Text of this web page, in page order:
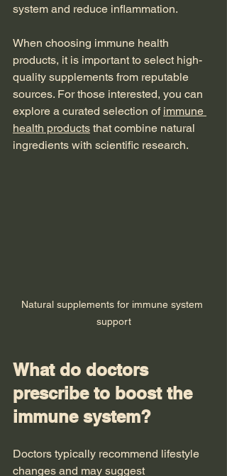
system and reduce inflammation.
When choosing immune health
products, it is important to select high-
quality supplements from reputable
sources. For those interested, you can
explore a curated selection of immune
health products that combine natural
ingredients with scientific research.
Natural supplements for immune system
support
What do doctors
prescribe to boost the
immune system?
Doctors typically recommend lifestyle
changes and may suggest